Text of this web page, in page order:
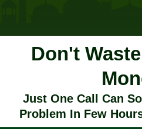
Don't
Just One Call Can
Problem In Few